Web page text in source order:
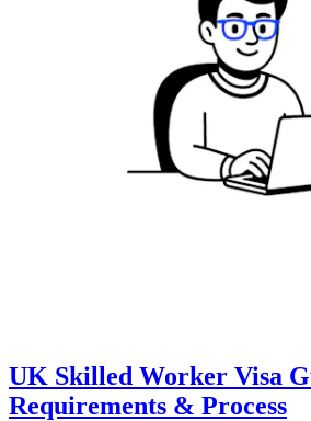
UK Skilled Worker Visa
Requirements & Process